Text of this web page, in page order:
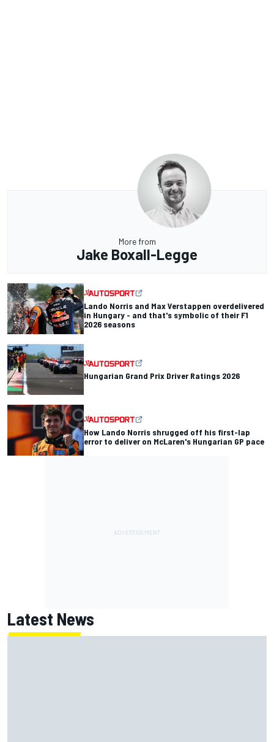
More from
Jake Boxall-Legge
Lando Norris and Max Verstappen overdelivered
in Hungary - and that's symbolic of their F1
2026 seasons
Hungarian Grand Prix Driver Ratings 2026
How Lando Norris shrugged off his first-lap
error to deliver on McLaren's Hungarian GP pace
Latest News